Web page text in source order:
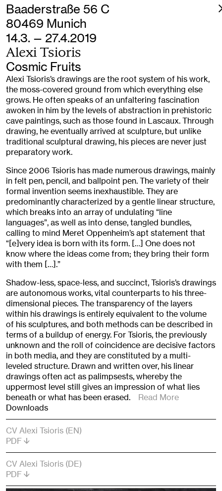
Baaderstraße 56 C
80469 Munich
14.3. — 27.4.2019
Alexi Tsioris
Cosmic Fruits
Alexi Tsioris’s drawings are the root system of his work,
the moss-covered ground from which everything else
grows. He often speaks of an unfaltering fascination
awoken in him by the levels of abstraction in prehistoric
cave paintings, such as those found in Lascaux. Through
drawing, he eventually arrived at sculpture, but unlike
traditional sculptural drawing, his pieces are never just
preparatory work.
Since 2006 Tsioris has made numerous drawings, mainly
in felt pen, pencil, and ballpoint pen. The variety of their
formal invention seems inexhaustible. They are
predominantly characterized by a gentle linear structure,
which breaks into an array of undulating “line
languages”, as well as into dense, tangled bundles,
calling to mind Meret Oppenheim’s apt statement that
“[e]very idea is born with its form. […] One does not
know where the ideas come from; they bring their form
with them […].”
Shadow-less, space-less, and succinct, Tsioris’s drawings
are autonomous works, vital counterparts to his three-
dimensional pieces. The transparency of the layers
within his drawings is entirely equivalent to the volume
of his sculptures, and both methods can be described in
terms of a buildup of energy. For Tsioris, the previously
unknown and the roll of coincidence are decisive factors
in both media, and they are constituted by a multi-
leveled structure. Drawn and written over, his linear
drawings often act as palimpsests, whereby the
uppermost level still gives an impression of what lies
beneath or what has been erased.
Read More
Downloads
CV Alexi Tsioris (EN)
PDF
CV Alexi Tsioris (DE)
PDF